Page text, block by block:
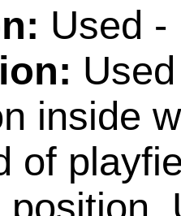
Used -
inside
of
position.